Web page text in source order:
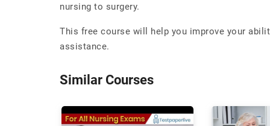
nursing to surgery.
This free course will help you improve your
assistance.
Similar Courses